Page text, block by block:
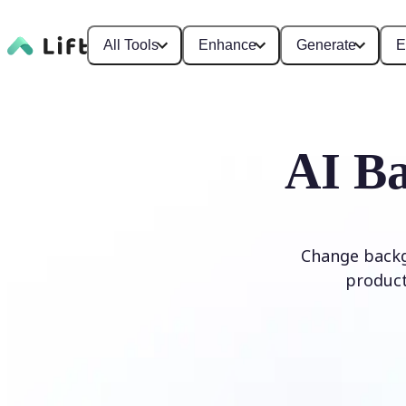
All Tools Enhance Generate
AI
Change